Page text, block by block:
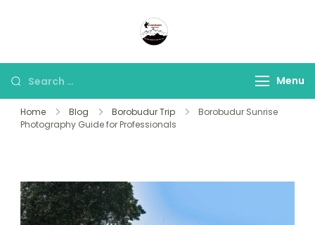
Lens
Menu
Home Blog Borobudur Trip
Borobudur Sunrise
Photography Guide for Professionals